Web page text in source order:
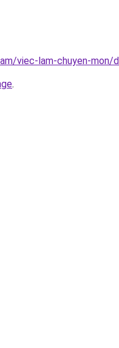
viec-lam-chuyen-mon/
.